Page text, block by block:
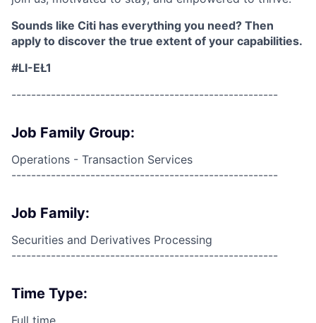
Sounds like Citi has everything you need? Then
apply to discover the true extent of your capabilities.
#LI-EŁ1
------------------------------------------------------
Job Family Group:
Operations - Transaction Services
------------------------------------------------------
Job Family:
Securities and Derivatives Processing
------------------------------------------------------
Time Type:
Full time